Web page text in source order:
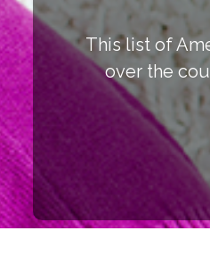
This list of
over the